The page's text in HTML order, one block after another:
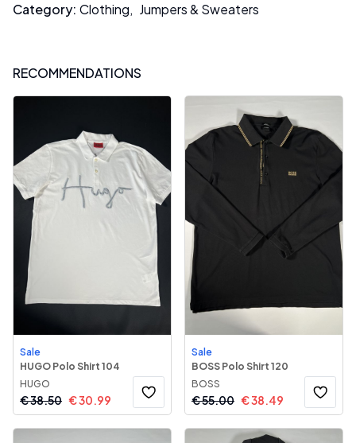
Category: Clothing, Jumpers & Sweaters
RECOMMENDATIONS
Sale
HUGO Polo Shirt 104
HUGO
€38.50 €30.99
Sale
BOSS Polo Shirt 120
BOSS
€55.00 €38.49